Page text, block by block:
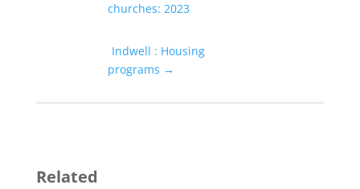
churches: 2023
Indwell : Housing
programs →
Related